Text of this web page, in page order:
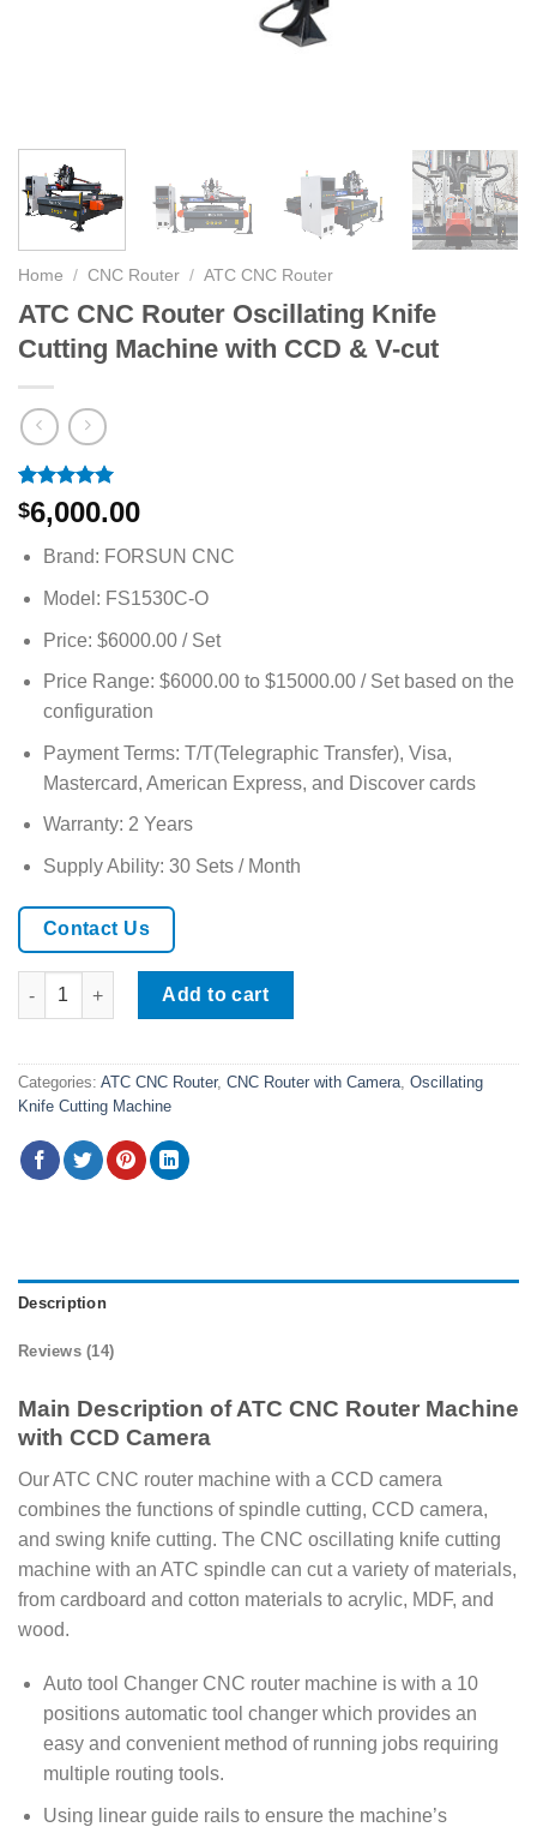
Home / CNC Router / ATC CNC Router
ATC CNC Router Oscillating Knife
Cutting Machine with CCD & V-cut
Rated5.00
out of 5
14
customer
$6,000.00
Brand: FORSUN CNC
Model: FS1530C-O
Price: $6000.00 / Set
Price Range: $6000.00 to $15000.00 / Set based on the
configuration
Payment Terms: T/T(Telegraphic Transfer), Visa,
Mastercard, American Express, and Discover cards
Warranty: 2 Years
Supply Ability: 30 Sets / Month
Contact Us
ATC CNC Router Oscillating Knife Cutting Machine with CCD
Add to cart
Categories: ATC CNC Router, CNC Router with Camera, Oscillating
Knife Cutting Machine
Description
Reviews (14)
Main Description of ATC CNC Router Machine
with CCD Camera
Our ATC CNC router machine with a CCD camera
combines the functions of spindle cutting, CCD camera,
and swing knife cutting. The CNC oscillating knife cutting
machine with an ATC spindle can cut a variety of materials,
from cardboard and cotton materials to acrylic, MDF, and
wood.
Auto tool Changer CNC router machine is with a 10
positions automatic tool changer which provides an
easy and convenient method of running jobs requiring
multiple routing tools.
Using linear guide rails to ensure the machine’s